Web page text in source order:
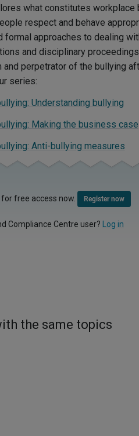
what constitutes workplace
respect and behave
formal approaches to dealing
and disciplinary
perpetrator of the bullying
series:
Understanding bullying
Making the business case
Anti-bullying measures
free access now. Register now
Compliance Centre user? Log in
the same topics